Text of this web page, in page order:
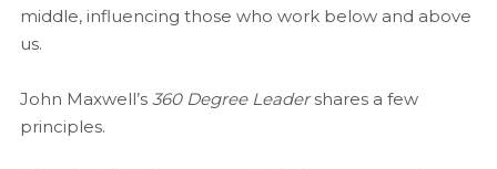
middle, influencing those who work below and above
us.
John Maxwell’s 360 Degree Leader shares a few
principles.